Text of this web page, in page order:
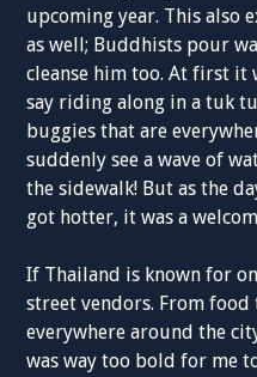
upcoming year. This also
as well; Buddhists pour
cleanse him too. At first it
say riding along in a tuk
buggies that are
suddenly see a wave of
the sidewalk! But as the
got hotter, it was a
If Thailand is known for
street vendors. From
everywhere around the
was way too bold for me